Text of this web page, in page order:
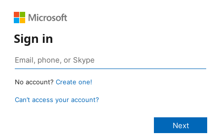
Sign in
No account? Create one!
Can’t access your account?